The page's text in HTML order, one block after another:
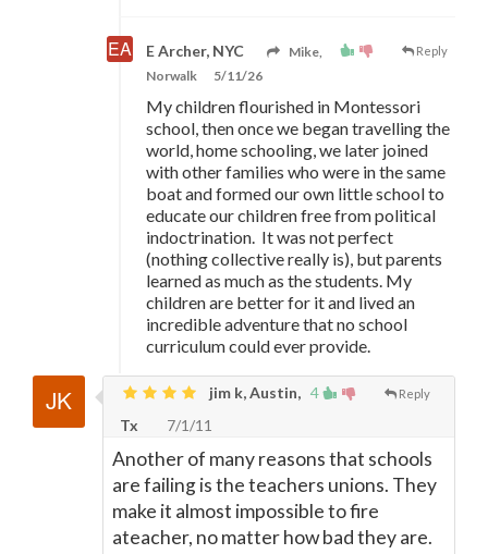
Reply
E Archer, NYC
Mike,
Norwalk
5/11/26
My children flourished in Montessori
school, then once we began travelling the
world, home schooling, we later joined
with other families who were in the same
boat and formed our own little school to
educate our children free from political
indoctrination. It was not perfect
(nothing collective really is), but parents
learned as much as the students. My
children are better for it and lived an
incredible adventure that no school
curriculum could ever provide.
4 Reply
jim k, Austin,
Tx
7/1/11
Another of many reasons that schools
are failing is the teachers unions. They
make it almost impossible to fire
ateacher, no matter how bad they are.